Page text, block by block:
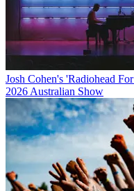
Josh Cohen's 'Radiohead
2026 Australian Show